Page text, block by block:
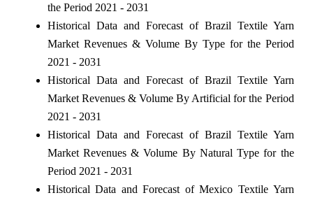
the Period 2021 - 2031
Historical Data and Forecast of Brazil Textile Yarn
Market Revenues & Volume By Type for the Period
2021 - 2031
Historical Data and Forecast of Brazil Textile Yarn
Market Revenues & Volume By Artificial for the Period
2021 - 2031
Historical Data and Forecast of Brazil Textile Yarn
Market Revenues & Volume By Natural Type for the
Period 2021 - 2031
Historical Data and Forecast of Mexico Textile Yarn